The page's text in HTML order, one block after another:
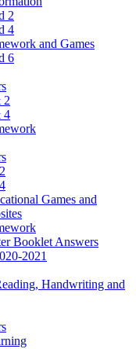
2
4
and Games
6
2
4
Games and
Booklet Answers
2021
Handwriting and